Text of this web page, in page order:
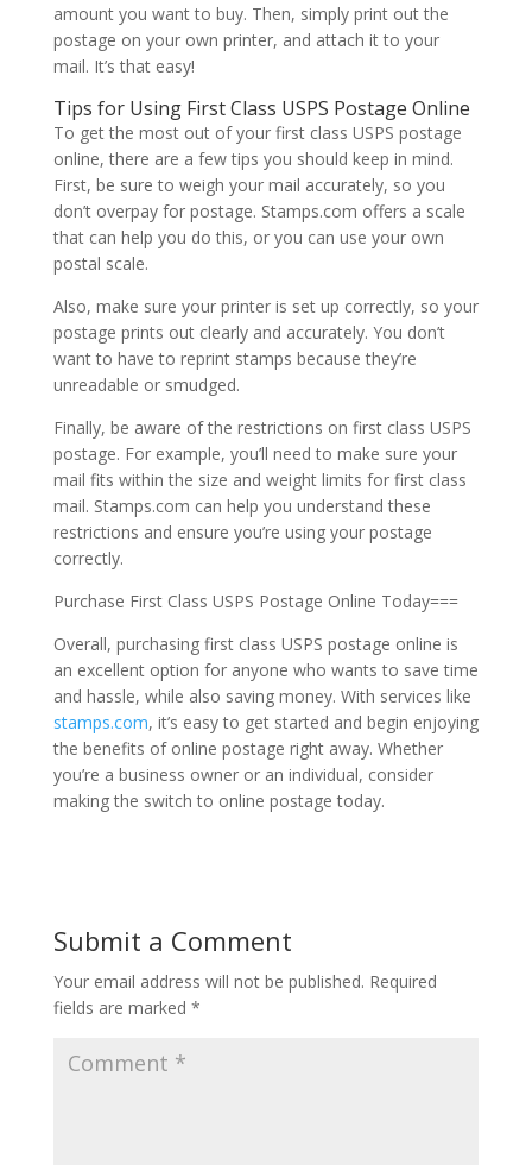
amount you want to buy. Then, simply print out the
postage on your own printer, and attach it to your
mail. It’s that easy!
Tips for Using First Class USPS Postage Online
To get the most out of your first class USPS postage
online, there are a few tips you should keep in mind.
First, be sure to weigh your mail accurately, so you
don’t overpay for postage. Stamps.com offers a scale
that can help you do this, or you can use your own
postal scale.
Also, make sure your printer is set up correctly, so your
postage prints out clearly and accurately. You don’t
want to have to reprint stamps because they’re
unreadable or smudged.
Finally, be aware of the restrictions on first class USPS
postage. For example, you’ll need to make sure your
mail fits within the size and weight limits for first class
mail. Stamps.com can help you understand these
restrictions and ensure you’re using your postage
correctly.
Purchase First Class USPS Postage Online Today===
Overall, purchasing first class USPS postage online is
an excellent option for anyone who wants to save time
and hassle, while also saving money. With services like
stamps.com, it’s easy to get started and begin enjoying
the benefits of online postage right away. Whether
you’re a business owner or an individual, consider
making the switch to online postage today.
Submit a Comment
Your email address will not be published. Required
fields are marked *